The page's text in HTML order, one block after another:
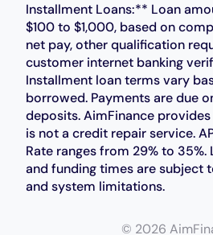
Installment Loans:** Loan
$100 to $1,000, based on
net pay, other qualification
customer internet banking
Installment loan terms vary
borrowed. Payments are due
deposits. AimFinance
is not a credit repair service.
Rate ranges from 29% to
and funding times are subject
and system limitations.
© 2026